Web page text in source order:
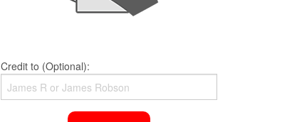
Credit to (Optional):